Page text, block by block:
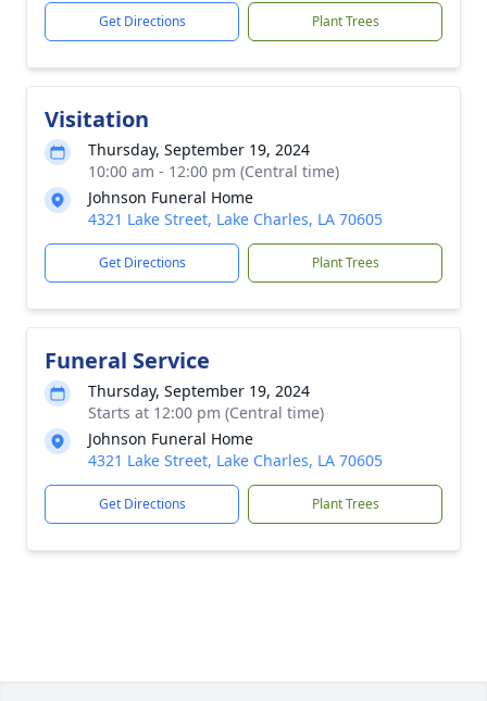
Get Directions Plant Trees
Visitation
Thursday, September 19, 2024
10:00 am - 12:00 pm (Central time)
Johnson Funeral Home
4321 Lake Street, Lake Charles, LA 70605
Get Directions Plant Trees
Funeral Service
Thursday, September 19, 2024
Starts at 12:00 pm (Central time)
Johnson Funeral Home
4321 Lake Street, Lake Charles, LA 70605
Get Directions Plant Trees